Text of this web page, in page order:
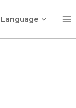
Language
Toggle
child